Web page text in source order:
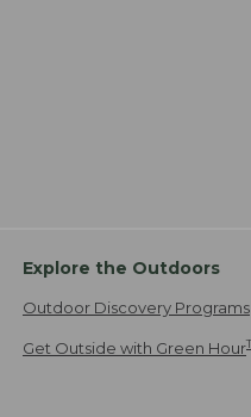
Explore the Outdoors
Outdoor Discovery Programs
Get Outside with Green Hour